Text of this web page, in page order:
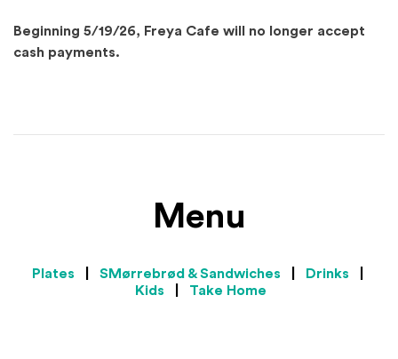
Beginning 5/19/26, Freya Cafe will no longer accept
cash payments.
Menu
Plates SMørrebrød & Sandwiches Drinks
Kids
Take Home